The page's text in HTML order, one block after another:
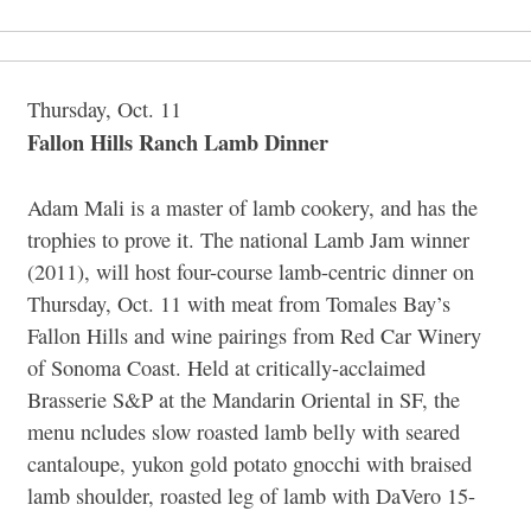
Thursday, Oct. 11
Fallon Hills Ranch Lamb Dinner
Adam Mali is a master of lamb cookery, and has the
trophies to prove it. The national Lamb Jam winner
(2011), will host four-course lamb-centric dinner on
Thursday, Oct. 11 with meat from Tomales Bay’s
Fallon Hills and wine pairings from Red Car Winery
of Sonoma Coast. Held at critically-acclaimed
Brasserie S&P at the Mandarin Oriental in SF, the
menu ncludes slow roasted lamb belly with seared
cantaloupe, yukon gold potato gnocchi with braised
lamb shoulder, roasted leg of lamb with DaVero 15-